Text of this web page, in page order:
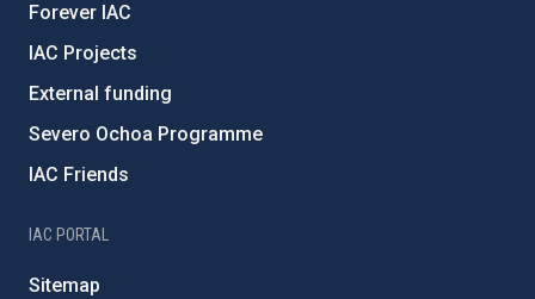
Forever IAC
IAC Projects
External funding
Severo Ochoa Programme
IAC Friends
IAC PORTAL
Sitemap